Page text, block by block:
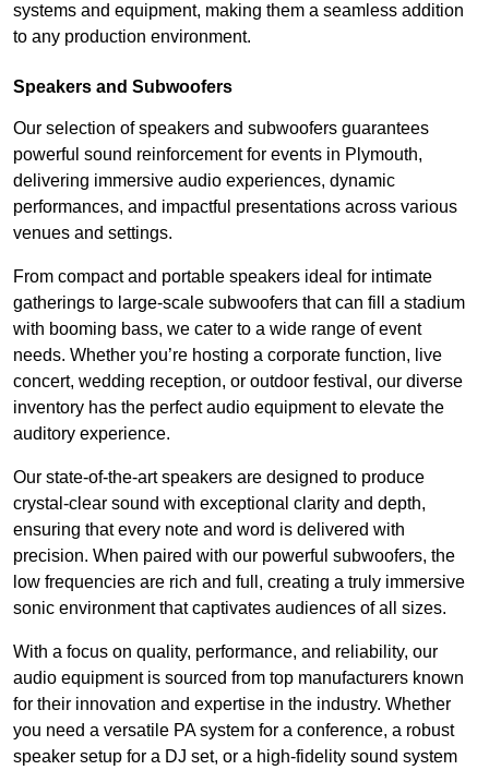
systems and equipment, making them a seamless addition
to any production environment.
Speakers and Subwoofers
Our selection of speakers and subwoofers guarantees
powerful sound reinforcement for events in Plymouth,
delivering immersive audio experiences, dynamic
performances, and impactful presentations across various
venues and settings.
From compact and portable speakers ideal for intimate
gatherings to large-scale subwoofers that can fill a stadium
with booming bass, we cater to a wide range of event
needs. Whether you’re hosting a corporate function, live
concert, wedding reception, or outdoor festival, our diverse
inventory has the perfect audio equipment to elevate the
auditory experience.
Our state-of-the-art speakers are designed to produce
crystal-clear sound with exceptional clarity and depth,
ensuring that every note and word is delivered with
precision. When paired with our powerful subwoofers, the
low frequencies are rich and full, creating a truly immersive
sonic environment that captivates audiences of all sizes.
With a focus on quality, performance, and reliability, our
audio equipment is sourced from top manufacturers known
for their innovation and expertise in the industry. Whether
you need a versatile PA system for a conference, a robust
speaker setup for a DJ set, or a high-fidelity sound system